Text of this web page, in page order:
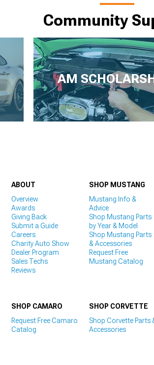
Community
AM
ABOUT
Overview
Awards
Giving Back
Submit a Guide
Careers
Charity Auto Show
Dealer Program
Sales Techs
Reviews
SHOP MUSTANG
Mustang Info &
Advice
Shop Mustang Parts
by Year & Model
Shop Mustang Parts
& Accessories
Request Free
Mustang Catalog
SHOP CAMARO
Request Free Camaro
Catalog
SHOP CORVETTE
Shop Corvette Parts
Accessories